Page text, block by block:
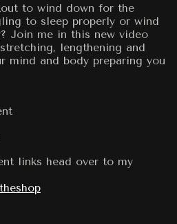
to wind down for the
to sleep properly or wind
Join me in this new video
lengthening and
mind and body preparing you
links head over to my